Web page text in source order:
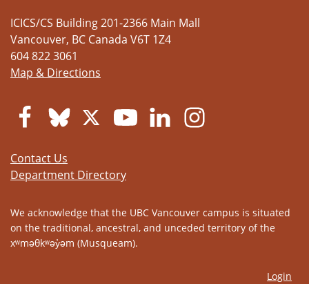
ICICS/CS Building 201-2366 Main Mall
Vancouver, BC Canada V6T 1Z4
604 822 3061
Map & Directions
Contact Us
Department Directory
We acknowledge that the UBC Vancouver campus is situated
on the traditional, ancestral, and unceded territory of the
xʷməθkʷəy̓əm (Musqueam).
Login